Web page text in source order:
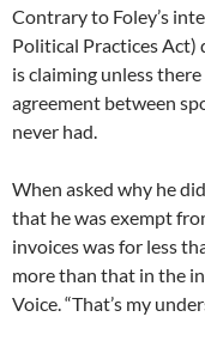
Contrary to Foley’s
Political Practices Act)
is claiming unless
agreement between
never had.
When asked why he
that he was exempt
invoices was for less
more than that in the
Voice. “That’s my